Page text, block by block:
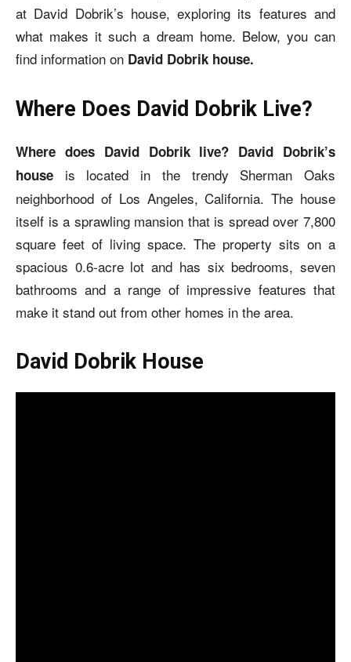
at David Dobrik’s house, exploring its features and
what makes it such a dream home. Below, you can
find information on David Dobrik house.
Where Does David Dobrik Live?
Where does David Dobrik live? David Dobrik’s
house is located in the trendy Sherman Oaks
neighborhood of Los Angeles, California. The house
itself is a sprawling mansion that is spread over 7,800
square feet of living space. The property sits on a
spacious 0.6-acre lot and has six bedrooms, seven
bathrooms and a range of impressive features that
make it stand out from other homes in the area.
David Dobrik House